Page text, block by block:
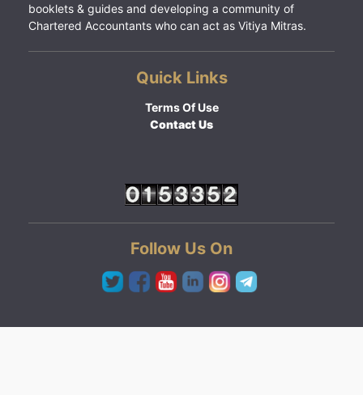
booklets & guides and developing a community of
Chartered Accountants who can act as Vitiya Mitras.
Quick Links
Terms Of Use
Contact Us
Follow Us On